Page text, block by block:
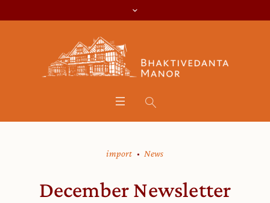
import News
December Newsletter